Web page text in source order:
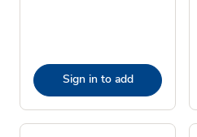
Sign in to add